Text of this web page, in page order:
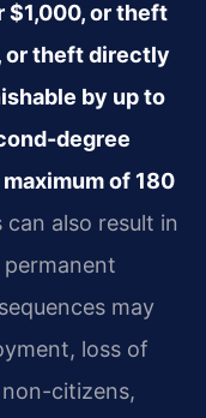
or theft
or theft directly
by up to
degree
of 180
also result in
may
loss of
citizens,